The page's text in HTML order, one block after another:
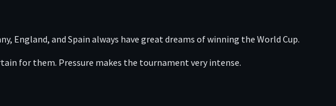
England, and Spain always have great dreams of winning the World Cup.
for them. Pressure makes the tournament very intense.